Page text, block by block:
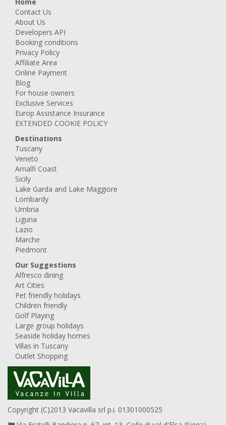
Contact Us
About Us
Developers API
Booking conditions
Privacy Policy
Affiliate Area
Online Payment
Blog
For house owners
Exclusive Services
Europ Assistance Insurance
EXTENDED COOKIE POLICY
Destinations
Tuscany
Veneto
Amalfi Coast
Sicily
Lake Garda and Lake Maggiore
Lombardy
Umbria
Liguria
Lazio
Marche
Piedmont
Our Suggestions
Alfresco dining
Art Cities
Pet friendly holidays
Children friendly
Golf Playing
Large group holidays
Seaside holiday homes
Villas in Tuscany
Outlet Shopping
Copyright (C)2013 Vacavilla srl p.i. 01301000525